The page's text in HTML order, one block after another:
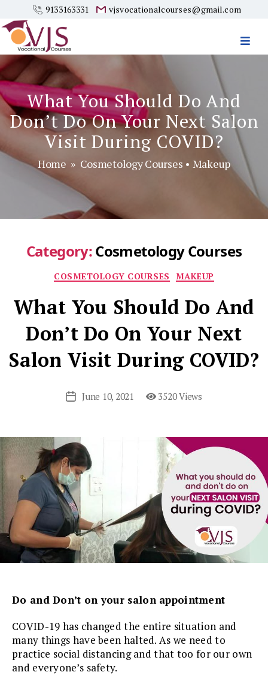
9133163331 vjsvocationalcourses@gmail.com
Vjs
Vocational
Courses
What You Should Do And
Don’t Do On Your Next Salon
Visit During COVID?
Home » Cosmetology Courses • Makeup
Category:Cosmetology Courses
Categories
COSMETOLOGY COURSES MAKEUP
What You Should Do And
Don’t Do On Your Next
Salon Visit During COVID?
PostJune 10, 2021 3520 Views
Do and Don’t on your salon appointment
COVID-19 has changed the entire situation and
many things have been halted. As we need to
practice social distancing and that too for our own
and everyone’s safety.